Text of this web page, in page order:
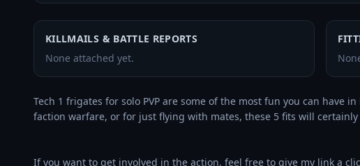
KILLMAILS & BATTLE REPORTS
None attached yet.
Tech 1 frigates for solo PVP are some of the most fun you can have
faction warfare, or for just flying with mates, these 5 fits will